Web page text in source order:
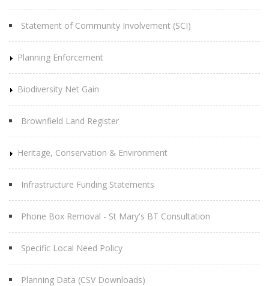
Statement of Community Involvement (SCI)
Planning Enforcement
Biodiversity Net Gain
Brownfield Land Register
Heritage, Conservation & Environment
Infrastructure Funding Statements
Phone Box Removal - St Mary's BT Consultation
Specific Local Need Policy
Planning Data (CSV Downloads)